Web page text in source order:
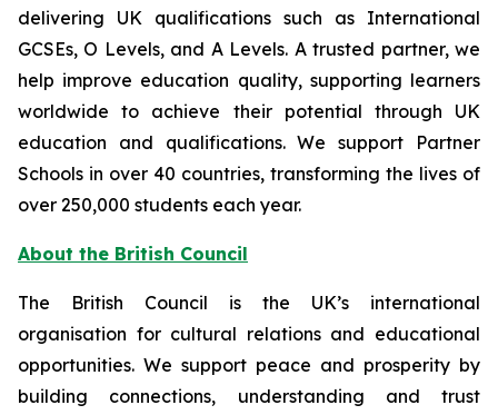
delivering UK qualifications such as International
GCSEs, O Levels, and A Levels. A trusted partner, we
help improve education quality, supporting learners
worldwide to achieve their potential through UK
education and qualifications. We support Partner
Schools in over 40 countries, transforming the lives of
over 250,000 students each year.
About the British Council
The British Council is the UK’s international
organisation for cultural relations and educational
opportunities. We support peace and prosperity by
building connections, understanding and trust